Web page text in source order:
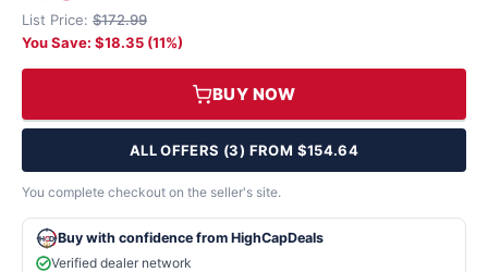
List Price: $172.99
You Save: $18.35 (11%)
BUY NOW
ALL OFFERS (3) FROM $154.64
You complete checkout on the seller's site.
Buy with confidence from HighCapDeals
Verified dealer network